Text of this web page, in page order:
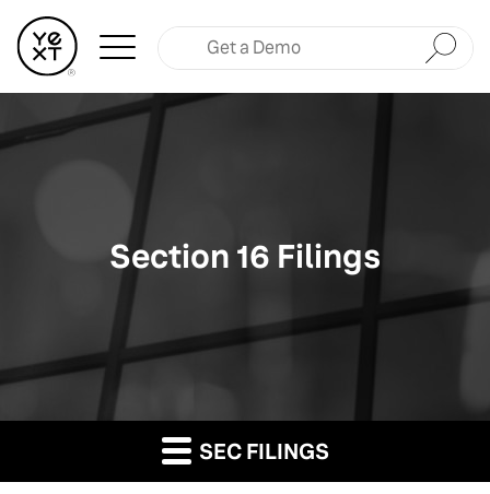
Submit
Section 16 Filings
SEC FILINGS